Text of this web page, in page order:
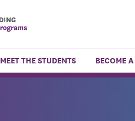
MEET THE STUDENTS BECOME